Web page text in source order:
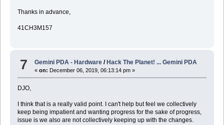
Thanks in advance,
41CH3M157
7 Gemini PDA - Hardware / Hack The Planet! ... Gemini PDA
«on: December 06, 2019, 06:13:14 pm »
DJO,
I think that is a really valid point. I can't help but feel we collectively
keep being impatient and wanting progress for the sake of progress,
issue is we also are not collectively keeping up with the changes.